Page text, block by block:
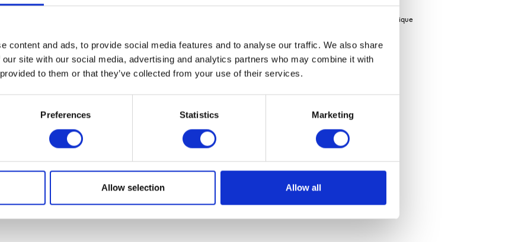
content and ads, to provide social media features and to analyse our traffic. We also share
site with our social media, advertising and analytics partners who may combine it with
to them or that they’ve collected from your use of their services.
Preferences Statistics Marketing
Allow selection Allow all
means that Inspire 1200C/S can conduct a variable rate as well as sectional control down to 1.5m sections. This is a unique
control system VÃ¤derstad E-Control, which is also possible to connect with a ISOBUS task control system.
Agritechnica in February 2022. The machine will be available from the end of 2022.
VIEW ALL THE EXHIBITOR BLOG